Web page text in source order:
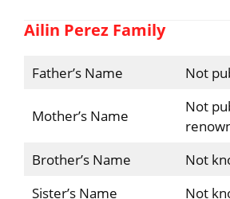
Ailin Perez Family
Father’s Name Not
Mother’s Name
Not
Brother’s Name
Not
Sister’s Name
Not